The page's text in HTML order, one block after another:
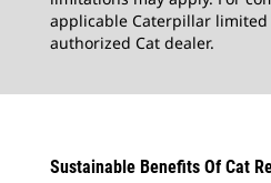
applicable Caterpillar
authorized Cat dealer.
Sustainable Benefits Of Cat